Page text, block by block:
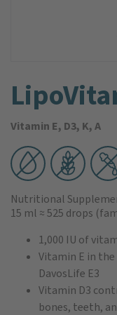
Vitamin E, D3, K, A
Nutritional
15 ml ≈ 525 drops
1,000 IU of
Vitamin E in
DavosLife E3
Vitamin D3
bones, teeth,